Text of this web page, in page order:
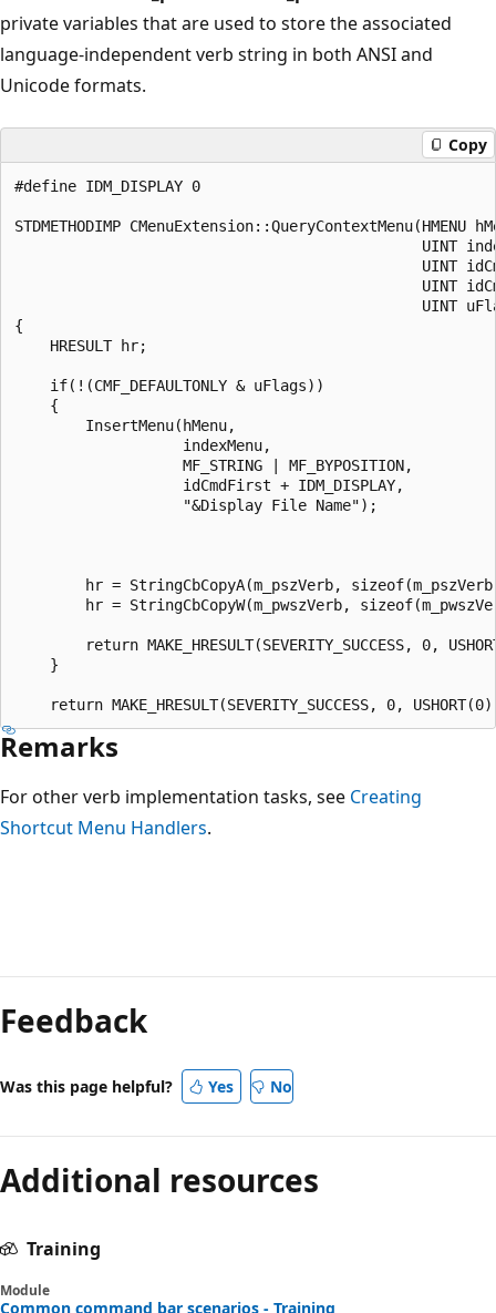
private variables that are used to store the associated
language-independent verb string in both ANSI and
Unicode formats.
Copy
#define IDM_DISPLAY 0
STDMETHODIMP CMenuExtension::QueryContextMenu(HMENU
UINT
UINT
UINT
UINT
{
    HRESULT hr;
    if(!(CMF_DEFAULTONLY & uFlags))
    {
        InsertMenu(hMenu,
                   indexMenu,
                   MF_STRING | MF_BYPOSITION,
                   idCmdFirst + IDM_DISPLAY,
                   "&Display File Name");
hr = StringCbCopyA(m_pszVerb,
hr = StringCbCopyW(m_pwszVerb,
return MAKE_HRESULT(SEVERITY_SUCCESS, 0,
    }
Remarks
For other verb implementation tasks, see Creating
Shortcut Menu Handlers.
Feedback
Was this page helpful? Yes No
Additional resources
Training
Module
Common command bar scenarios - Training